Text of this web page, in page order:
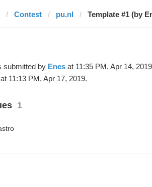
Contest pu.nl Template #1 (by
submitted by Enes at 11:35 PM, Apr 14,
at 11:13 PM, Apr 17, 2019.
1